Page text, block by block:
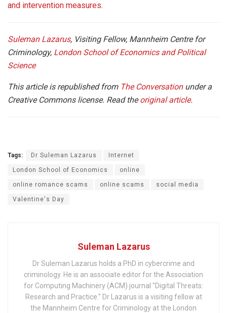
and intervention measures.
Suleman Lazarus, Visiting Fellow, Mannheim Centre for
Criminology, London School of Economics and Political
Science
This article is republished from The Conversationunder a
Creative Commons license. Read theoriginal article.
Tags: Dr Suleman Lazarus Internet
London School of Economics online
online romance scams online scams social media
Valentine's Day
Suleman Lazarus
Dr Suleman Lazarus holds a PhD in cybercrime and
criminology. He is an associate editor for the Association
for Computing Machinery (ACM) journal "Digital Threats:
Research and Practice." Dr Lazarus is a visiting fellow at
the Mannheim Centre for Criminology at the London